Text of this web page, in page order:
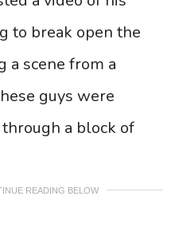
to break open the
a scene from a
guys were
a block of
READING BELOW